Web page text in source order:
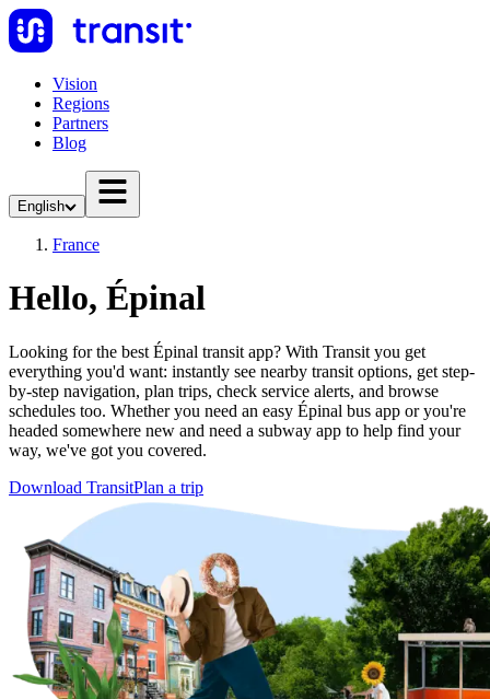
Vision
Regions
Partners
Blog
English
France
Hello, Épinal
Looking for the best Épinal transit app? With Transit you get
everything you'd want: instantly see nearby transit options, get step-
by-step navigation, plan trips, check service alerts, and browse
schedules too. Whether you need an easy Épinal bus app or you're
headed somewhere new and need a subway app to help find your
way, we've got you covered.
Download TransitPlan a trip